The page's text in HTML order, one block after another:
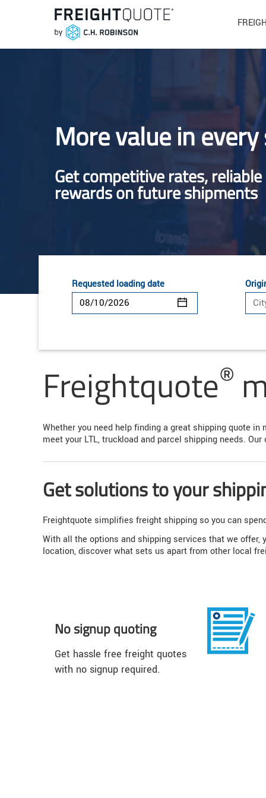
More value in
Get competitive rates, reliable
rewards on future shipments
Requested loading date
Freightquote®
Whether you need help finding a great shipping quote
meet your LTL, truckload and parcel shipping needs.
Get solutions to your
Freightquote simplifies freight shipping so you can
With all the options and shipping services that we
location, discover what sets us apart from other local
No signup quoting
Get hassle free freight quotes
with no signup required.